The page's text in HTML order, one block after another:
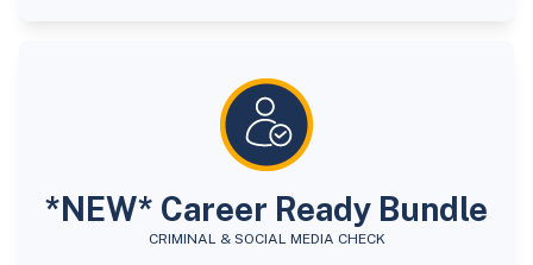
*NEW* Career Ready Bundle
CRIMINAL & SOCIAL MEDIA CHECK